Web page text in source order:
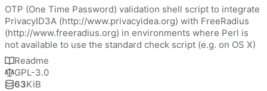
OTP (One Time Password) validation shell script to integrate
PrivacyID3A (http://www.privacyidea.org) with FreeRadius
(http://www.freeradius.org) in environments where Perl is
not available to use the standard check script (e.g. on OS X)
Readme
GPL-3.0
63KiB